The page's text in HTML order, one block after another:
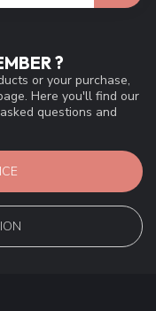
?
or your purchase,
Here you'll find our
questions and